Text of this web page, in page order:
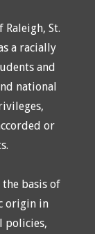
Raleigh, St.
a racially
and
national
or
basis of
origin in
policies,